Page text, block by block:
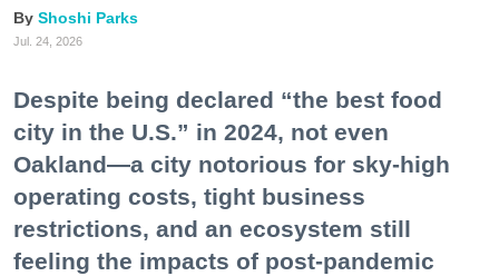
Shoshi Parks
Jul. 24, 2026
Despite being declared “the best food
city in the U.S.” in 2024, not even
Oakland—a city notorious for sky-high
operating costs, tight business
restrictions, and an ecosystem still
feeling the impacts of post-pandemic